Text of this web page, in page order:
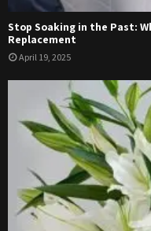
Stop Soaking in the Past:
Replacement
April 19, 2025